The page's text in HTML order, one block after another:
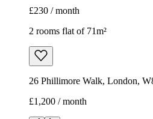
£230 / month
2 rooms flat of 71m²
26 Phillimore Walk, London,
£1,200 / month